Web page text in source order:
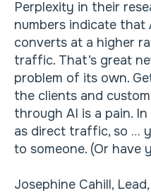
Perplexity in their
numbers indicate
converts at a higher
traffic. That’s great
problem of its own.
the clients and
through AI is a pain.
as direct traffic, so …
to someone. (Or have
Josephine Cahill,